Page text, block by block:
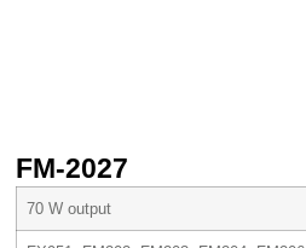
FM-2027
70 W output